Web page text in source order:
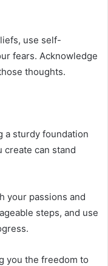
use self-
fears. Acknowledge
thoughts.
a sturdy foundation
create can stand
your passions and
steps, and use
you the freedom to